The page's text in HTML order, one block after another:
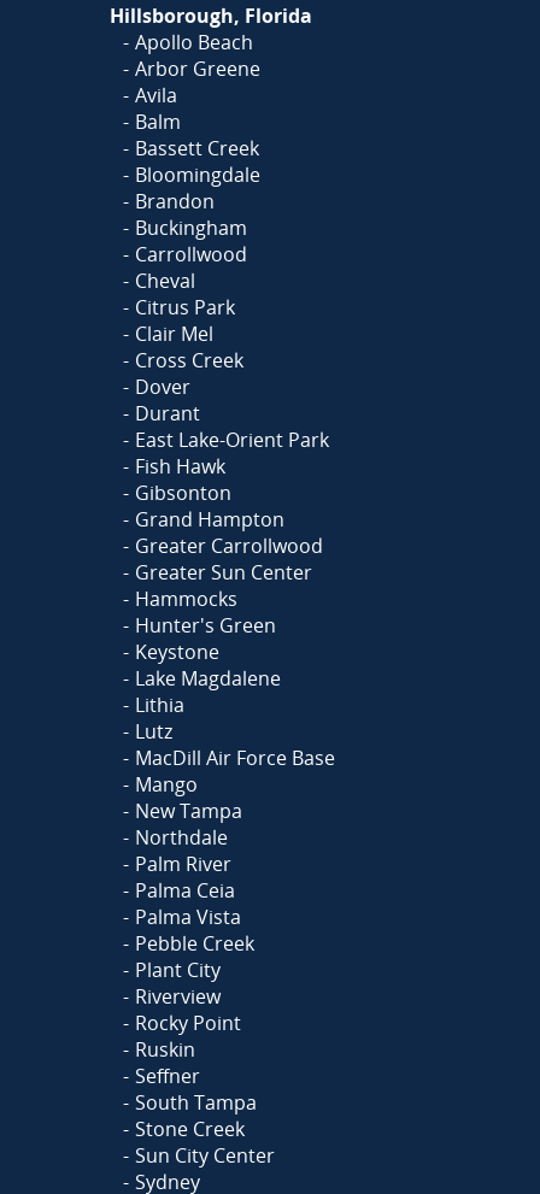
Hillsborough, Florida
Apollo Beach
Arbor Greene
Avila
Balm
Bassett Creek
Bloomingdale
Brandon
Buckingham
Carrollwood
Cheval
Citrus Park
Clair Mel
Cross Creek
Dover
Durant
East Lake-Orient Park
Fish Hawk
Gibsonton
Grand Hampton
Greater Carrollwood
Greater Sun Center
Hammocks
Hunter's Green
Keystone
Lake Magdalene
Lithia
Lutz
MacDill Air Force Base
Mango
New Tampa
Northdale
Palm River
Palma Ceia
Palma Vista
Pebble Creek
Plant City
Riverview
Rocky Point
Ruskin
Seffner
South Tampa
Stone Creek
Sun City Center
Sydney